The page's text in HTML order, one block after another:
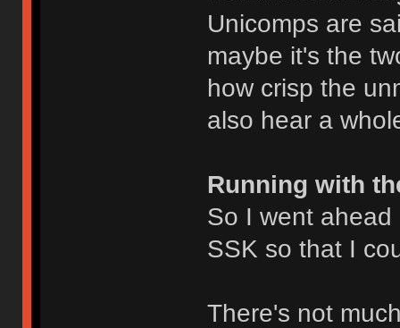
Unicomps are
maybe it's the
how crisp the
also hear a
Running with
So I went
SSK so that I
There's not